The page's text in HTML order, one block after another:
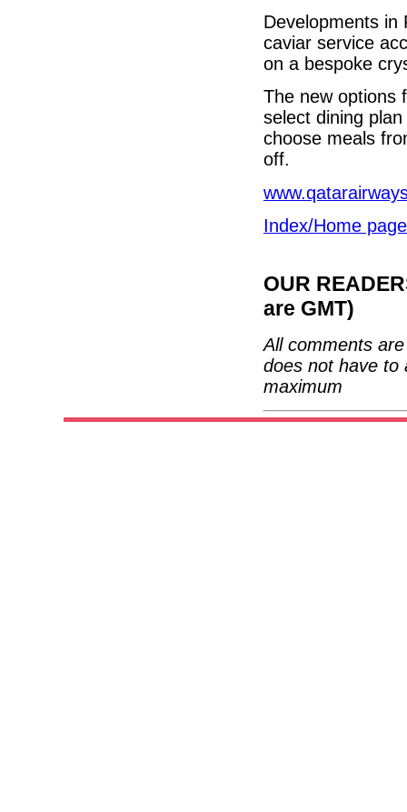
Developments in
caviar service
on a bespoke
The new options
select dining
choose meals
off.
Index/Home page
OUR
are GMT)
All comments
does not have to
maximum